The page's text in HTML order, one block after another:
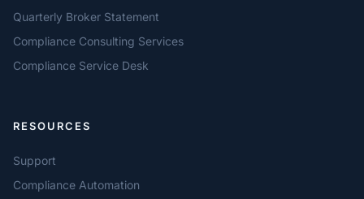
Quarterly Broker Statement
Compliance Consulting Services
Compliance Service Desk
RESOURCES
Support
Compliance Automation